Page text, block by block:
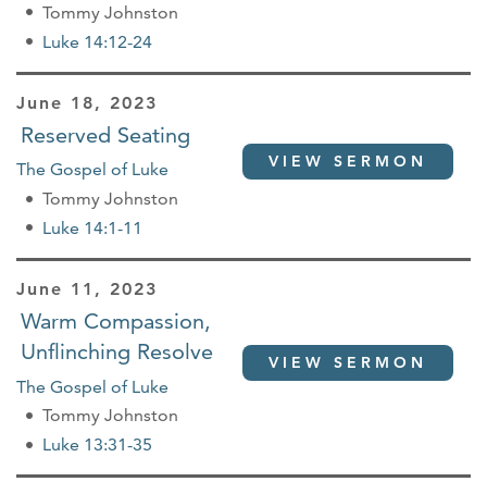
Tommy Johnston
Luke 14:12-24
June 18, 2023
Reserved Seating
The Gospel of Luke
Tommy Johnston
Luke 14:1-11
VIEW SERMON
June 11, 2023
Warm Compassion,
Unflinching Resolve
The Gospel of Luke
Tommy Johnston
Luke 13:31-35
VIEW SERMON